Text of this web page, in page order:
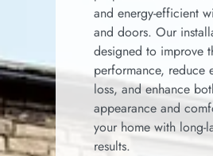
and energy-efficient
and doors. Our
designed to improve
performance, reduce
loss, and enhance
appearance and
your home with long-
results.